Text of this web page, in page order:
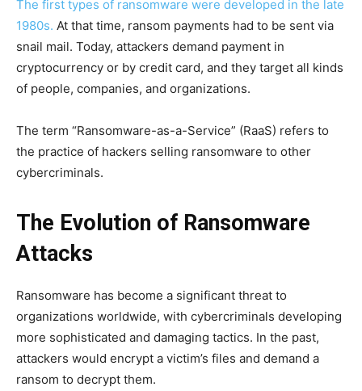
The first types of ransomware were developed in the late
1980s. At that time, ransom payments had to be sent via
snail mail. Today, attackers demand payment in
cryptocurrency or by credit card, and they target all kinds
of people, companies, and organizations.
The term “Ransomware-as-a-Service” (RaaS) refers to
the practice of hackers selling ransomware to other
cybercriminals.
The Evolution of Ransomware
Attacks
Ransomware has become a significant threat to
organizations worldwide, with cybercriminals developing
more sophisticated and damaging tactics. In the past,
attackers would encrypt a victim’s files and demand a
ransom to decrypt them.